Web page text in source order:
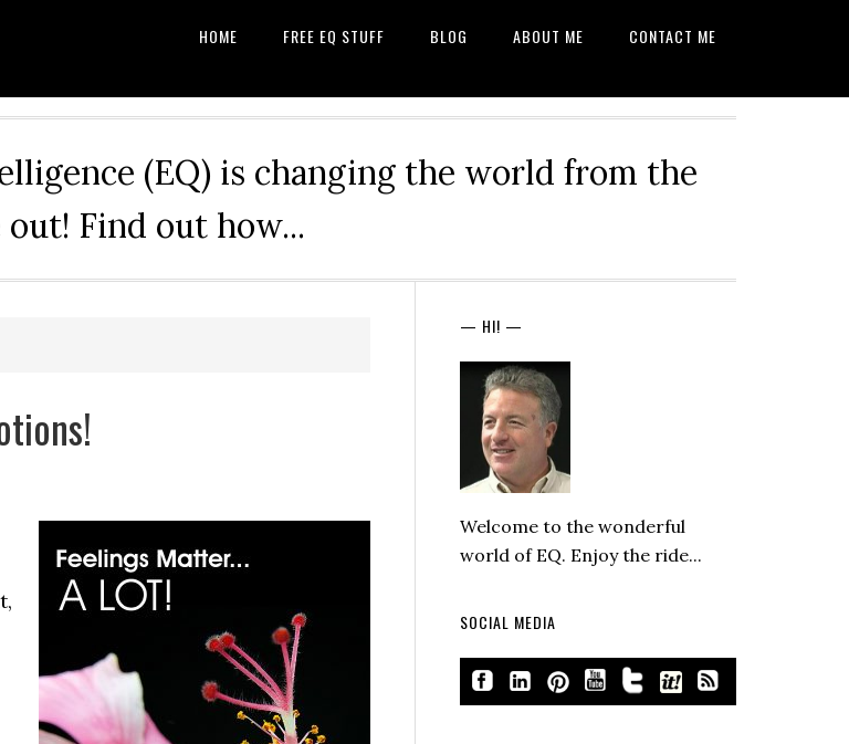
HOME FREE EQ STUFF BLOG ABOUT ME CONTACT ME
(EQ) is changing the world from the
Find out how...
— HI! —
Welcome to the wonderful
world of EQ. Enjoy the ride...
SOCIAL MEDIA